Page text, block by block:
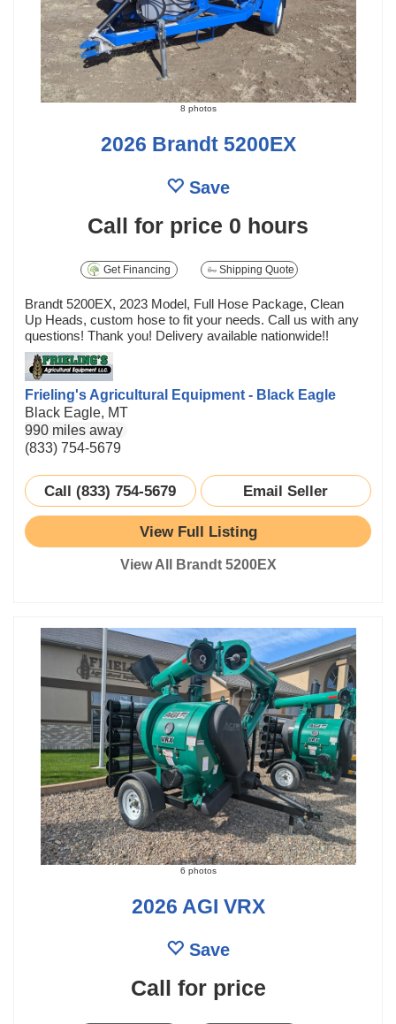
8 photos
2026 Brandt 5200EX
Save
Call for price 0 hours
Get Financing Shipping Quote
Brandt 5200EX, 2023 Model, Full Hose Package, Clean
Up Heads, custom hose to fit your needs. Call us with any
questions! Thank you! Delivery available nationwide!!
Frieling's Agricultural Equipment - Black Eagle
Black Eagle, MT
990 miles away
(833) 754-5679
Call (833) 754-5679 Email Seller
View Full Listing
View All Brandt 5200EX
6 photos
2026 AGI VRX
Save
Call for price